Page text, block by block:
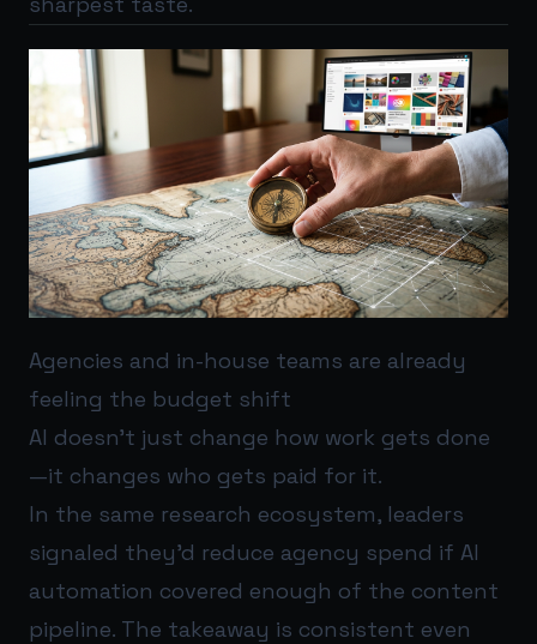
Agencies and in-house teams are already
feeling the budget shift
AI doesn’t just change how work gets done
—it changes who gets paid for it.
In the same research ecosystem, leaders
signaled they’d reduce agency spend if AI
automation covered enough of the content
pipeline. The takeaway is consistent even